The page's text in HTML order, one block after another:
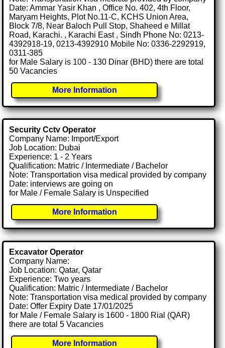
Date: Ammar Yasir Khan , Office No. 402, 4th Floor,
Maryam Heights, Plot No.11-C, KCHS Union Area,
Block 7/8, Near Baloch Pull Stop, Shaheed e Millat
Road, Karachi. , Karachi East , Sindh Phone No: 0213-
4392918-19, 0213-4392910 Mobile No: 0336-2292919,
0311-385
for Male Salary is 100 - 130 Dinar (BHD) there are total
50 Vacancies
More Information
Security Cctv Operator
Company Name: Import/Export
Job Location: Dubai
Experience: 1 - 2 Years
Qualification: Matric / Intermediate / Bachelor
Note: Transportation visa medical provided by company
Date: interviews are going on
for Male / Female Salary is Unspecified
More Information
Excavator Operator
Company Name:
Job Location: Qatar, Qatar
Experience: Two years
Qualification: Matric / Intermediate / Bachelor
Note: Transportation visa medical provided by company
Date: Offer Expiry Date 17/01/2025
for Male / Female Salary is 1600 - 1800 Rial (QAR)
there are total 5 Vacancies
More Information